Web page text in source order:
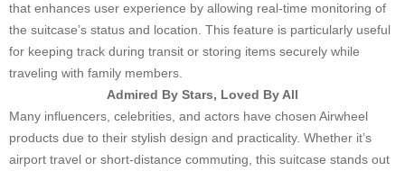
that enhances user experience by allowing real-time monitoring of
the suitcase’s status and location. This feature is particularly useful
for keeping track during transit or storing items securely while
traveling with family members.
Admired By Stars, Loved By All
Many influencers, celebrities, and actors have chosen Airwheel
products due to their stylish design and practicality. Whether it’s
airport travel or short-distance commuting, this suitcase stands out